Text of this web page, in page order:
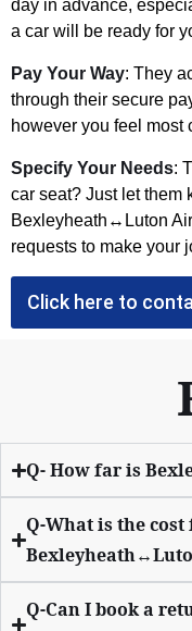
day in advance,
a car will be ready for
Pay Your Way: They
through their secure
however you feel most
Specify Your Needs:
car seat? Just let them
Bexleyheath↔Luton
requests to make your
Click here to
Q- How far is
Q-What is the
Q-Can I book a